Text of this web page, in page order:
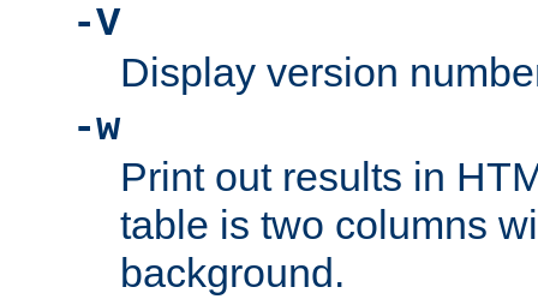
-V
Display version
-w
Print out results in
table is two columns
background.